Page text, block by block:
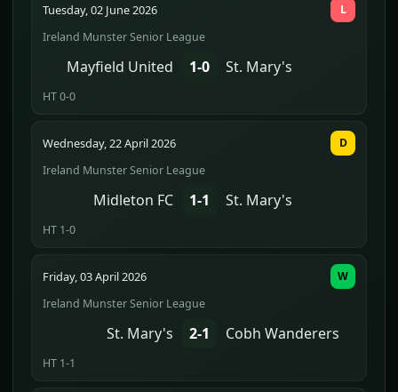
Tuesday, 02 June 2026
Ireland Munster Senior League
Mayfield United 1-0 St. Mary's
HT 0-0
L
Wednesday, 22 April 2026
Ireland Munster Senior League
Midleton FC 1-1 St. Mary's
HT 1-0
D
Friday, 03 April 2026
Ireland Munster Senior League
St. Mary's 2-1 Cobh Wanderers
HT 1-1
W